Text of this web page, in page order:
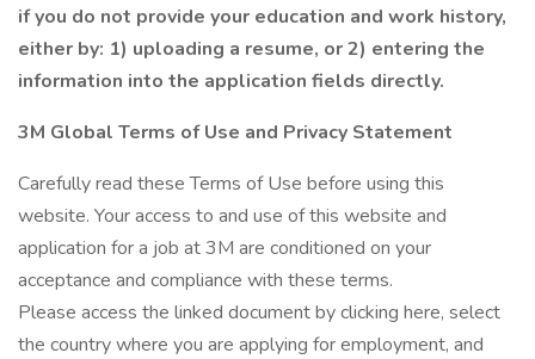
if you do not provide your education and work history,
either by: 1) uploading a resume, or 2) entering the
information into the application fields directly.
3M Global Terms of Use and Privacy Statement
Carefully read these Terms of Use before using this
website. Your access to and use of this website and
application for a job at 3M are conditioned on your
acceptance and compliance with these terms.
Please access the linked document by clicking here, select
the country where you are applying for employment, and